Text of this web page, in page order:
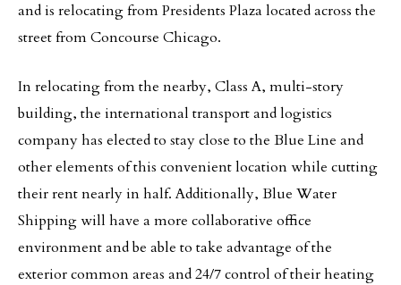
and is relocating from Presidents Plaza located across the
street from Concourse Chicago.
In relocating from the nearby, Class A, multi-story
building, the international transport and logistics
company has elected to stay close to the Blue Line and
other elements of this convenient location while cutting
their rent nearly in half. Additionally, Blue Water
Shipping will have a more collaborative office
environment and be able to take advantage of the
exterior common areas and 24/7 control of their heating